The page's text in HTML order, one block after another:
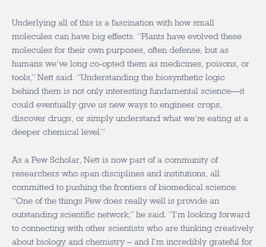
Underlying all of this is a fascination with how small
molecules can have big effects. “Plants have evolved these
molecules for their own purposes, often defense, but as
humans we’ve long co-opted them as medicines, poisons, or
tools,” Nett said. “Understanding the biosynthetic logic
behind them is not only interesting fundamental science—it
could eventually give us new ways to engineer crops,
discover drugs, or simply understand what we’re eating at a
deeper chemical level.”
As a Pew Scholar, Nett is now part of a community of
researchers who span disciplines and institutions, all
committed to pushing the frontiers of biomedical science.
“One of the things Pew does really well is provide an
outstanding scientific network,” he said. “I’m looking forward
to connecting with other scientists who are thinking creatively
about biology and chemistry – and I’m incredibly grateful for